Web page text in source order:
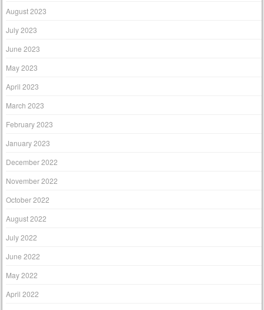
August 2023
July 2023
June 2023
May 2023
April 2023
March 2023
February 2023
January 2023
December 2022
November 2022
October 2022
August 2022
July 2022
June 2022
May 2022
April 2022